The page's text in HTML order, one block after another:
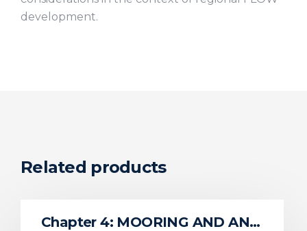
development.
Related products
Chapter 4: MOORING AND ANCHORING SYSTEM OVERVIEW